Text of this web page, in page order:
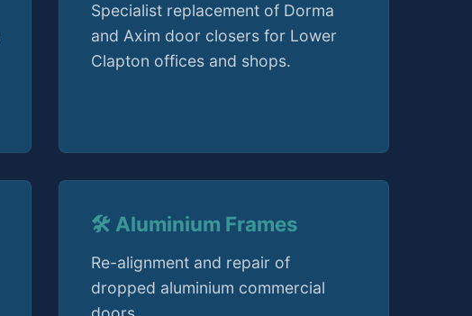
Specialist replacement of Dorma
and Axim door closers for Lower
Clapton offices and shops.
🛠️ Aluminium Frames
Re-alignment and repair of
dropped aluminium commercial